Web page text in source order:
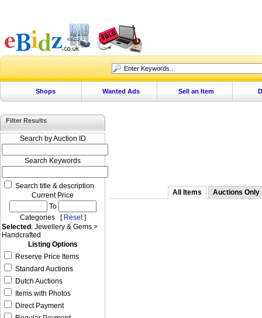
Shops Wanted Ads Sell an Item
Filter Results
Search by Auction ID
Search Keywords
Search title & description
Current Price
To
Categories [ Reset]
Selected : Jewellery & Gems >
Handcrafted
Listing Options
Reserve Price Items
Standard Auctions
Dutch Auctions
Items with Photos
Direct Payment
All Items Auctions Only